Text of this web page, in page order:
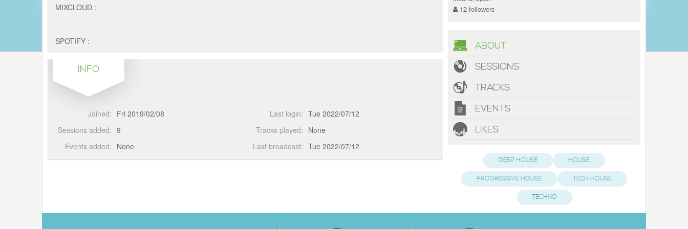
MIXCLOUD :
SPOTIFY :
INFO
Joined: Fri 2019/02/08
Sessions added: 9
Events added: None
Last login: Tue 2022/07/12
Tracks played: None
Last broadcast: Tue 2022/07/12
12 followers
ABOUT
SESSIONS
TRACKS
EVENTS
LIKES
DEEP HOUSE HOUSE
PROGRESSIVE HOUSE TECH HOUSE
TECHNO